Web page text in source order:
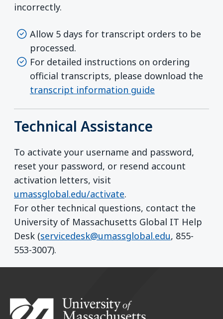
incorrectly.
Allow 5 days for transcript orders to be
processed.
For detailed instructions on ordering
official transcripts, please download the
transcript information guide
Technical Assistance
To activate your username and password,
reset your password, or resend account
activation letters, visit
umassglobal.edu/activate.
For other technical questions, contact the
University of Massachusetts Global IT Help
Desk (servicedesk@umassglobal.edu, 855-
553-3007).